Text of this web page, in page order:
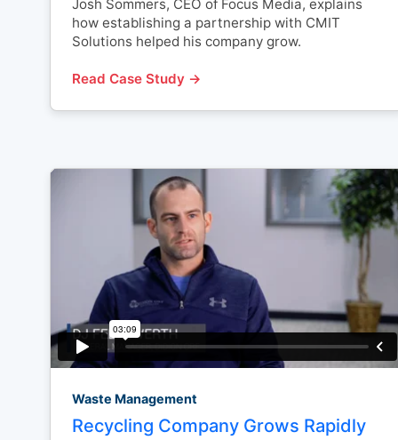
Josh Sommers, CEO of Focus Media, explains
how establishing a partnership with CMIT
Solutions helped his company grow.
Read Case Study →
Waste Management
Recycling Company Grows Rapidly